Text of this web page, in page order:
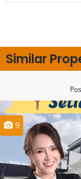
Similar
9